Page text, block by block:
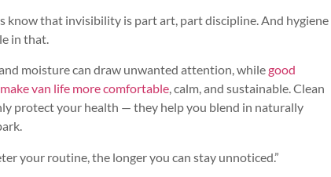
know that invisibility is part art, part discipline. And hygiene
in that.
moisture can draw unwanted attention, whilegood
van life more comfortable, calm, and sustainable. Clean
protect your health — they help you blend in naturally
your routine, the longer you can stay unnoticed.”